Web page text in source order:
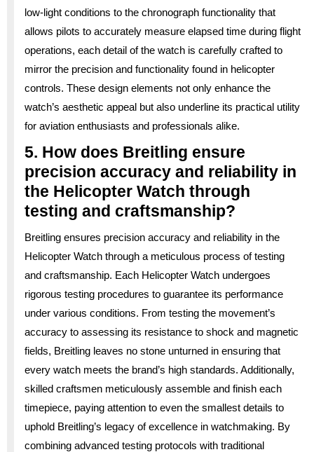
low-light conditions to the chronograph functionality that
allows pilots to accurately measure elapsed time during flight
operations, each detail of the watch is carefully crafted to
mirror the precision and functionality found in helicopter
controls. These design elements not only enhance the
watch’s aesthetic appeal but also underline its practical utility
for aviation enthusiasts and professionals alike.
5. How does Breitling ensure
precision accuracy and reliability in
the Helicopter Watch through
testing and craftsmanship?
Breitling ensures precision accuracy and reliability in the
Helicopter Watch through a meticulous process of testing
and craftsmanship. Each Helicopter Watch undergoes
rigorous testing procedures to guarantee its performance
under various conditions. From testing the movement’s
accuracy to assessing its resistance to shock and magnetic
fields, Breitling leaves no stone unturned in ensuring that
every watch meets the brand’s high standards. Additionally,
skilled craftsmen meticulously assemble and finish each
timepiece, paying attention to even the smallest details to
uphold Breitling’s legacy of excellence in watchmaking. By
combining advanced testing protocols with traditional